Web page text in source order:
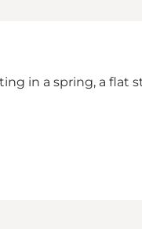
in a spring, a flat